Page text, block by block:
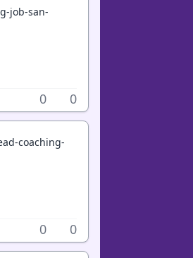
job-san-
0 0
coaching-
0 0